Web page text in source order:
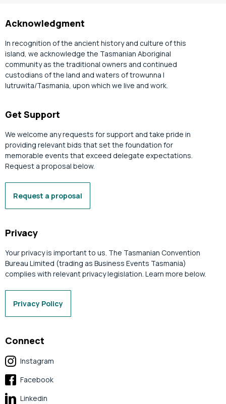
Acknowledgment
In recognition of the ancient history and culture of this
island, we acknowledge the Tasmanian Aboriginal
community as the traditional owners and continued
custodians of the land and waters of trowunna |
lutruwita/Tasmania, upon which we live and work.
Get Support
We welcome any requests for support and take pride in
providing relevant bids that set the foundation for
memorable events that exceed delegate expectations.
Request a proposal below.
Request a proposal
Privacy
Your privacy is important to us. The Tasmanian Convention
Bureau Limited (trading as Business Events Tasmania)
complies with relevant privacy legislation. Learn more below.
Privacy Policy
Connect
Instagram
Facebook
Linkedin